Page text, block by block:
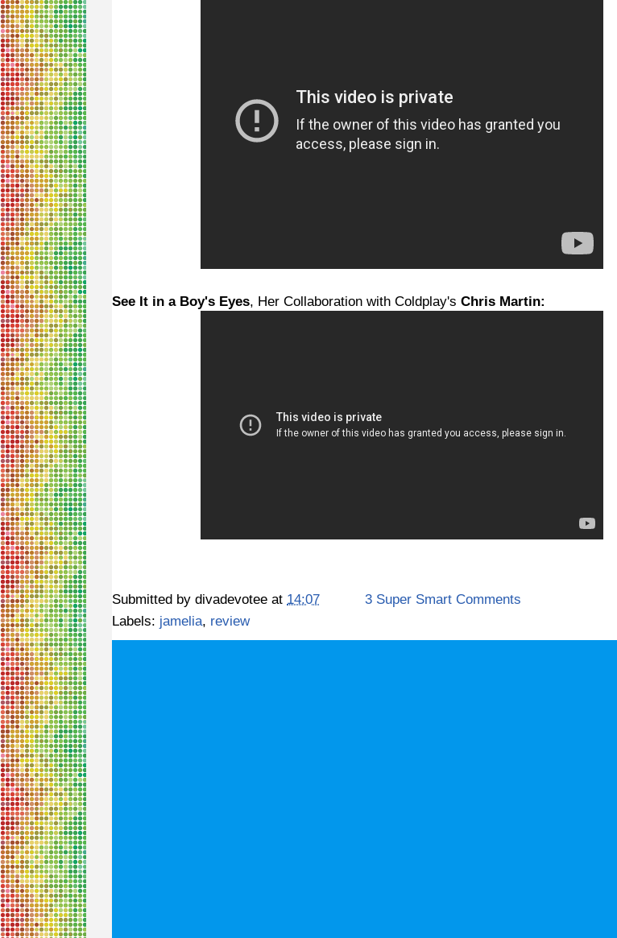
See It in a Boy's Eyes, Her Collaboration with Coldplay's Chris Martin:
Submitted by divadevotee at 14:07
3 Super Smart Comments
Labels: jamelia, review